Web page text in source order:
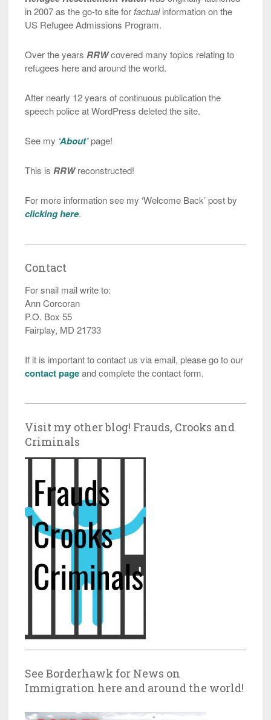
in 2007 as the go-to site for factualinformation on the
US Refugee Admissions Program.
Over the years RRWcovered many topics relating to
refugees here and around the world.
After nearly 12 years of continuous publication the
speech police at WordPress deleted the site.
See my ‘About’page!
This is RRWreconstructed!
For more information see my ‘Welcome Back’ post by
clicking here.
Contact
For snail mail write to:
Ann Corcoran
P.O. Box 55
Fairplay, MD 21733
If it is important to contact us via email, please go to our
contact pageand complete the contact form.
Visit my other blog! Frauds, Crooks and
Criminals
See Borderhawk for News on
Immigration here and around the world!